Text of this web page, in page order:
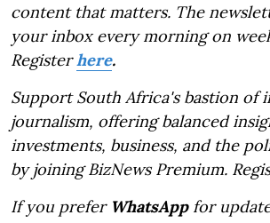
content that matters. The
your inbox every morning on
Registerhere.
Support South Africa's bastion of
journalism, offering balanced
investments, business, and the
by joining BizNews Premium.
If you prefer WhatsAppfor